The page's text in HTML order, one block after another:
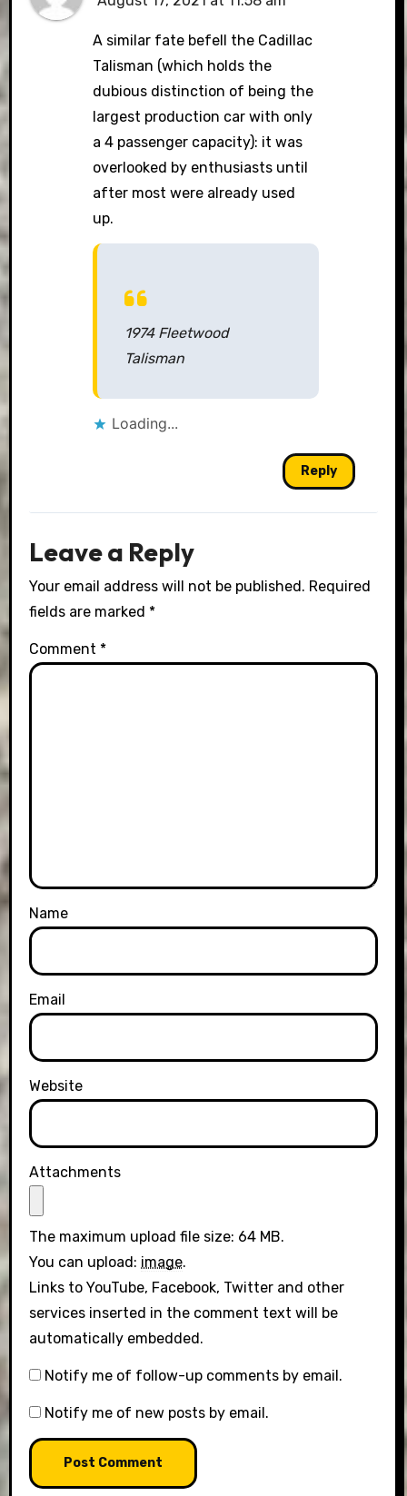
A similar fate befell the Cadillac
Talisman (which holds the
dubious distinction of being the
largest production car with only
a 4 passenger capacity): it was
overlooked by enthusiasts until
after most were already used
up.
1974 Fleetwood
Talisman
Loading...
Reply
Leave a Reply
Your email address will not be published. Required
fields are marked *
Comment *
Name
Email
Website
Attachments
The maximum upload file size: 64 MB.
You can upload: image.
Links to YouTube, Facebook, Twitter and other
services inserted in the comment text will be
automatically embedded.
Notify me of follow-up comments by email.
Notify me of new posts by email.